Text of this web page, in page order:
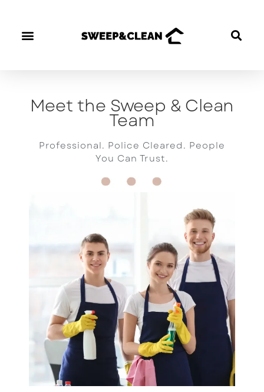
Meet the Sweep & Clean
Team
Professional. Police Cleared. People
You Can Trust.